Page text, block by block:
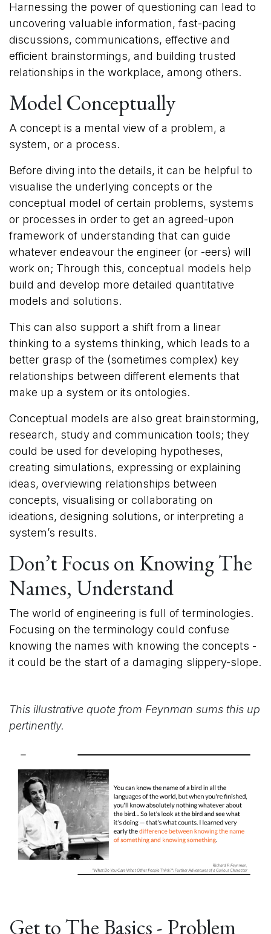
Harnessing the power of questioning can lead to
uncovering valuable information, fast-pacing
discussions, communications, effective and
efficient brainstormings, and building trusted
relationships in the workplace, among others.
Model Conceptually
A concept is a mental view of a problem, a
system, or a process.
Before diving into the details, it can be helpful to
visualise the underlying concepts or the
conceptual model of certain problems, systems
or processes in order to get an agreed-upon
framework of understanding that can guide
whatever endeavour the engineer (or -eers) will
work on; Through this, conceptual models help
build and develop more detailed quantitative
models and solutions.
This can also support a shift from a linear
thinking to a systems thinking, which leads to a
better grasp of the (sometimes complex) key
relationships between different elements that
make up a system or its ontologies.
Conceptual models are also great brainstorming,
research, study and communication tools; they
could be used for developing hypotheses,
creating simulations, expressing or explaining
ideas, overviewing relationships between
concepts, visualising or collaborating on
ideations, designing solutions, or interpreting a
system’s results.
Don’t Focus on Kno​wing The
Names, Understand
The world of engineering is full of terminologies.
Focusing on the terminology could confuse
knowing the names with knowing the concepts -
it could be the start of a damaging slippery-slope.
This illustrative quote from Feynman sums this up
pertinently.
Get to The Basics - Problem